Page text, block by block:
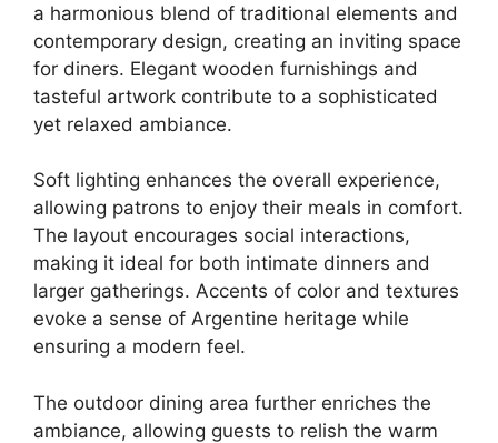
a harmonious blend of traditional elements and
contemporary design, creating an inviting space
for diners. Elegant wooden furnishings and
tasteful artwork contribute to a sophisticated
yet relaxed ambiance.
Soft lighting enhances the overall experience,
allowing patrons to enjoy their meals in comfort.
The layout encourages social interactions,
making it ideal for both intimate dinners and
larger gatherings. Accents of color and textures
evoke a sense of Argentine heritage while
ensuring a modern feel.
The outdoor dining area further enriches the
ambiance, allowing guests to relish the warm